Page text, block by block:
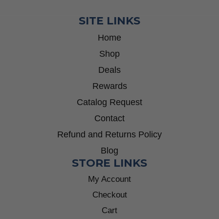
SITE LINKS
Home
Shop
Deals
Rewards
Catalog Request
Contact
Refund and Returns Policy
Blog
STORE LINKS
My Account
Checkout
Cart